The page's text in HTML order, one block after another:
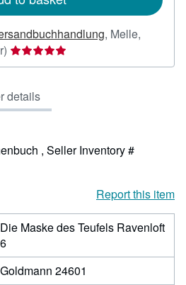
, Melle,
Seller
rating
out
of
stars
details
, Seller Inventory #
Report this item
Die Maske des Teufels Ravenloft
6
Goldmann 24601